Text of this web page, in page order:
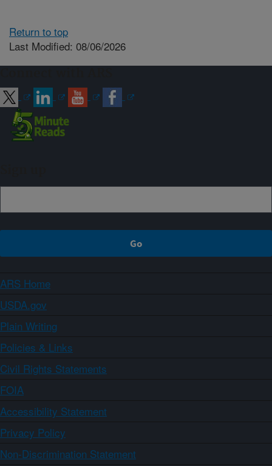
Return to top
Last Modified: 08/06/2026
ARS Home
USDA.gov
Plain Writing
Policies & Links
Civil Rights Statements
FOIA
Accessibility Statement
Privacy Policy
Non-Discrimination Statement